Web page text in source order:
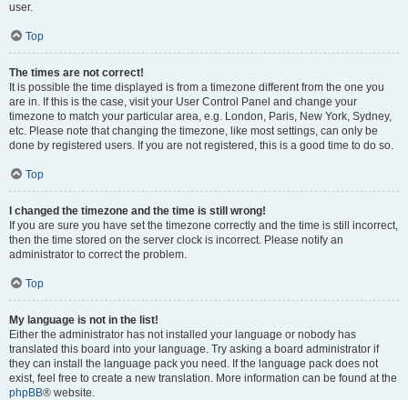
user.
Top
The times are not correct!
It is possible the time displayed is from a timezone different from the one you
are in. If this is the case, visit your User Control Panel and change your
timezone to match your particular area, e.g. London, Paris, New York, Sydney,
etc. Please note that changing the timezone, like most settings, can only be
done by registered users. If you are not registered, this is a good time to do so.
Top
I changed the timezone and the time is still wrong!
If you are sure you have set the timezone correctly and the time is still incorrect,
then the time stored on the server clock is incorrect. Please notify an
administrator to correct the problem.
Top
My language is not in the list!
Either the administrator has not installed your language or nobody has
translated this board into your language. Try asking a board administrator if
they can install the language pack you need. If the language pack does not
exist, feel free to create a new translation. More information can be found at the
phpBB® website.